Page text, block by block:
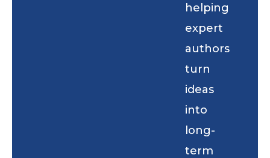
helping
expert
authors
turn
ideas
into
long-
term